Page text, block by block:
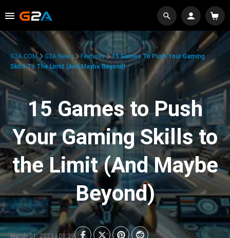
G2A.COM G2A News Features
15 Games To Push Your Gaming
Skills To The Limit (And Maybe Beyond)
15 Games to Push
Your Gaming Skills to
the Limit (And Maybe
Beyond)
March 01, 2023 | 08:39